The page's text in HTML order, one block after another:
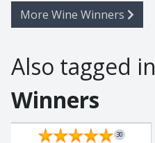
More Wine Winners
Also tagged in
Winners
Set of 4
30